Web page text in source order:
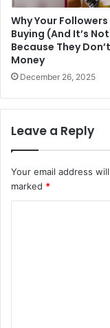
Why Your Followers
Buying (And It’s Not
Because They
Money
December 26, 2025
Leave a Reply
Your email address
marked *